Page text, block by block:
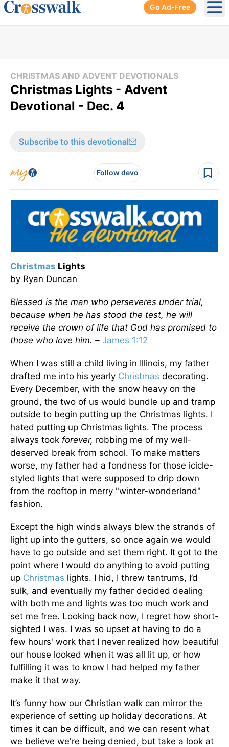
Go Ad-Free
CHRISTMAS AND ADVENT DEVOTIONALS
Christmas Lights - Advent
Devotional - Dec. 4
Subscribe to this devotional
Follow devo
Christmas Lights
by Ryan Duncan
Blessed is the man who perseveres under trial,
because when he has stood the test, he will
receive the crown of life that God has promised to
those who love him. – James 1:12
When I was still a child living in Illinois, my father
drafted me into his yearly Christmas decorating.
Every December, with the snow heavy on the
ground, the two of us would bundle up and tramp
outside to begin putting up the Christmas lights. I
hated putting up Christmas lights. The process
always took forever, robbing me of my well-
deserved break from school. To make matters
worse, my father had a fondness for those icicle-
styled lights that were supposed to drip down
from the rooftop in merry "winter-wonderland"
fashion.
Except the high winds always blew the strands of
light up into the gutters, so once again we would
have to go outside and set them right. It got to the
point where I would do anything to avoid putting
up Christmas lights. I hid, I threw tantrums, I’d
sulk, and eventually my father decided dealing
with both me and lights was too much work and
set me free. Looking back now, I regret how short-
sighted I was. I was so upset at having to do a
few hours' work that I never realized how beautiful
our house looked when it was all lit up, or how
fulfilling it was to know I had helped my father
make it that way.
It’s funny how our Christian walk can mirror the
experience of setting up holiday decorations. At
times it can be difficult, and we can resent what
we believe we're being denied, but take a look at